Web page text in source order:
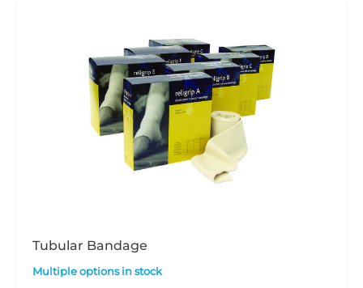
Tubular Bandage
Multiple options in stock